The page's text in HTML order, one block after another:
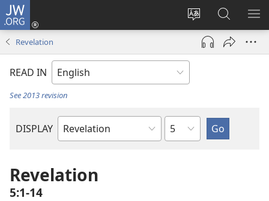
JW.ORG
Change
site
language
Log
(opens
window)
Search
JW.ORG
Revelation
READ IN
See 2013 revision
DISPLAY
Bible
Chapter
Revelation
5:1-14